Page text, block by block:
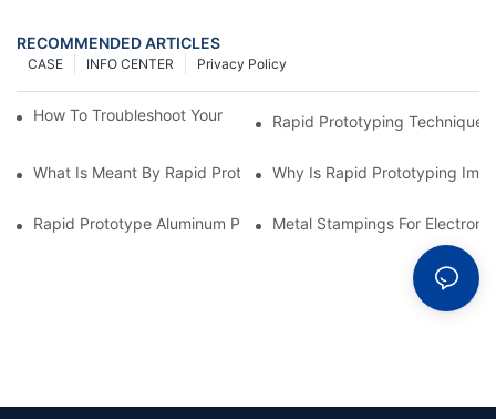
RECOMMENDED ARTICLES
Privacy Policy
INFO CENTER
CASE
How To Troubleshoot Your Plastic Injection Mold Issues
Rapid Prototyping
What Is Meant By Rapid Prototyping?Why Is Rapid Prototyping
Rapid Prototype Aluminum Parts: Speeding Up The
Metal Stampings For